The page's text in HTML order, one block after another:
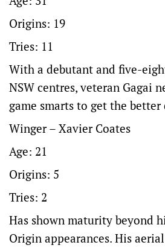
Origins: 19
Tries: 11
With a debutant and five-
NSW centres, veteran Gagai
game smarts to get the better
Winger – Xavier Coates
Age: 21
Origins: 5
Tries: 2
Has shown maturity beyond
Origin appearances. His